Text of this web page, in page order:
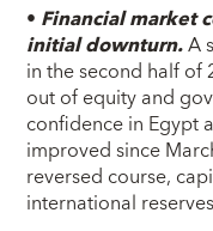
• Financial market
initial downturn.A
in the second half of
out of equity and
confidence in Egypt
improved since
reversed course,
international